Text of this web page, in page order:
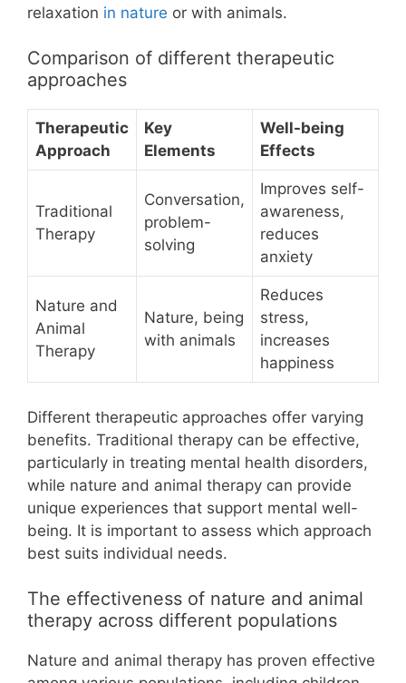
relaxation in nature or with animals.
Comparison of different therapeutic
approaches
Therapeutic
Approach
Key
Elements
Well-being
Effects
Traditional
Therapy
Conversation,
problem-
solving
Improves self-
awareness,
reduces
anxiety
Nature and
Animal
Therapy
Nature, being
with animals
Reduces
stress,
increases
happiness
Different therapeutic approaches offer varying
benefits. Traditional therapy can be effective,
particularly in treating mental health disorders,
while nature and animal therapy can provide
unique experiences that support mental well-
being. It is important to assess which approach
best suits individual needs.
The effectiveness of nature and animal
therapy across different populations
Nature and animal therapy has proven effective